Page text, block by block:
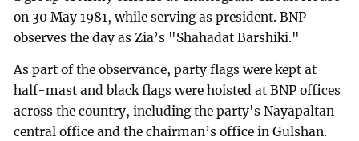
on 30 May 1981, while serving as president. BNP
observes the day as Zia’s "Shahadat Barshiki."
As part of the observance, party flags were kept at
half-mast and black flags were hoisted at BNP offices
across the country, including the party's Nayapaltan
central office and the chairman’s office in Gulshan.